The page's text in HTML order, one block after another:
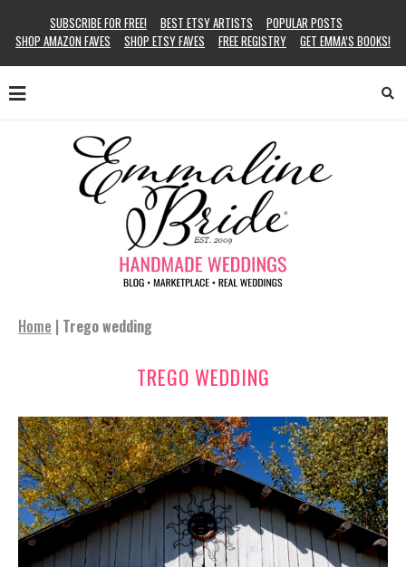
SUBSCRIBE FOR FREE! BEST ETSY ARTISTS
POPULAR POSTS
SHOP AMAZON FAVES
SHOP ETSY FAVES FREE REGISTRY GET EMMA’S BOOKS!
Home | Trego wedding
TREGO WEDDING